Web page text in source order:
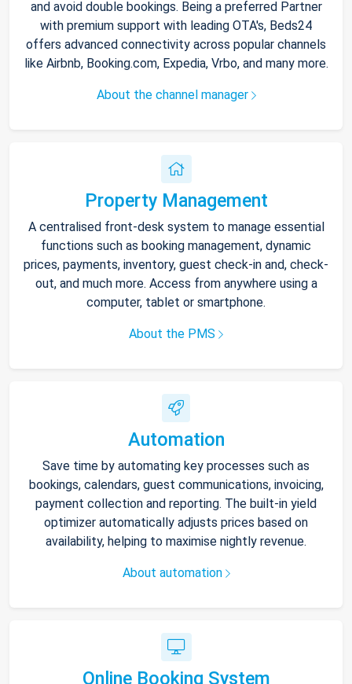
and avoid double bookings. Being a preferred Partner
with premium support with leading OTA's, Beds24
offers advanced connectivity across popular channels
like Airbnb, Booking.com, Expedia, Vrbo, and many more.
About the channel manager
Property Management
A centralised front-desk system to manage essential
functions such as booking management, dynamic
prices, payments, inventory, guest check-in and, check-
out, and much more. Access from anywhere using a
computer, tablet or smartphone.
About the PMS
Automation
Save time by automating key processes such as
bookings, calendars, guest communications, invoicing,
payment collection and reporting. The built-in yield
optimizer automatically adjusts prices based on
availability, helping to maximise nightly revenue.
About automation
Online Booking System